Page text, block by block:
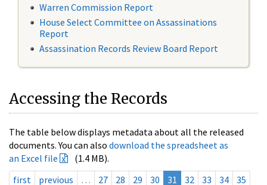
Warren Commission Report
House Select Committee on Assassinations
Report
Assassination Records Review Board Report
Accessing the Records
The table below displays metadata about all the released
documents. You can also download the spreadsheet as
an Excel file
(1.4 MB).
first
previous … 27 28 29 30 31 32 33 34
35